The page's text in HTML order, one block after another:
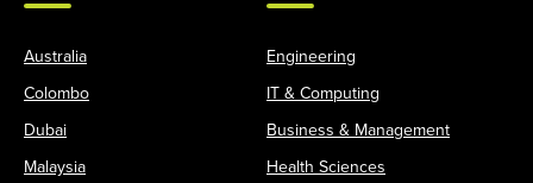
Australia
Colombo
Dubai
Malaysia
Engineering
IT & Computing
Business & Management
Health Sciences